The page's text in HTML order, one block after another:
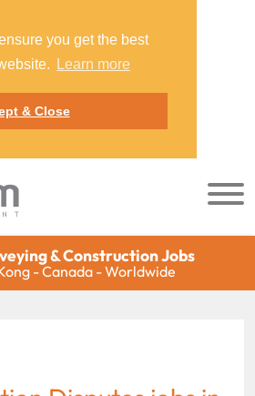
you get the best
Learn more
& Close
& Construction Jobs
- Canada - Worldwide